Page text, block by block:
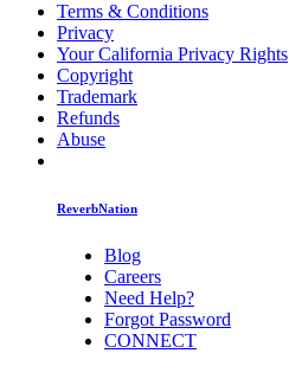
Terms & Conditions
Privacy
Your California Privacy Rights
Copyright
Trademark
Refunds
Abuse
ReverbNation
Blog
Careers
Need Help?
Forgot Password
CONNECT